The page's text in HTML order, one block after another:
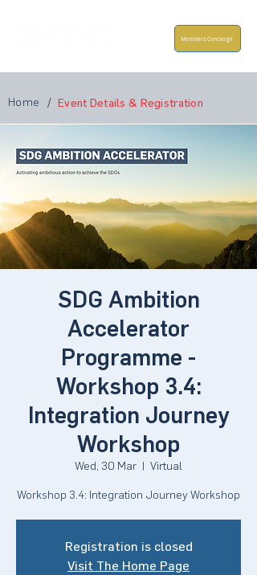
Home / Event Details & Registration
Members Concierge
SDG Ambition
Accelerator
Programme -
Workshop 3.4:
Integration Journey
Workshop
Wed, 30 Mar
  |
Virtual
Workshop 3.4: Integration Journey Workshop
Registration is closed
Visit The Home Page